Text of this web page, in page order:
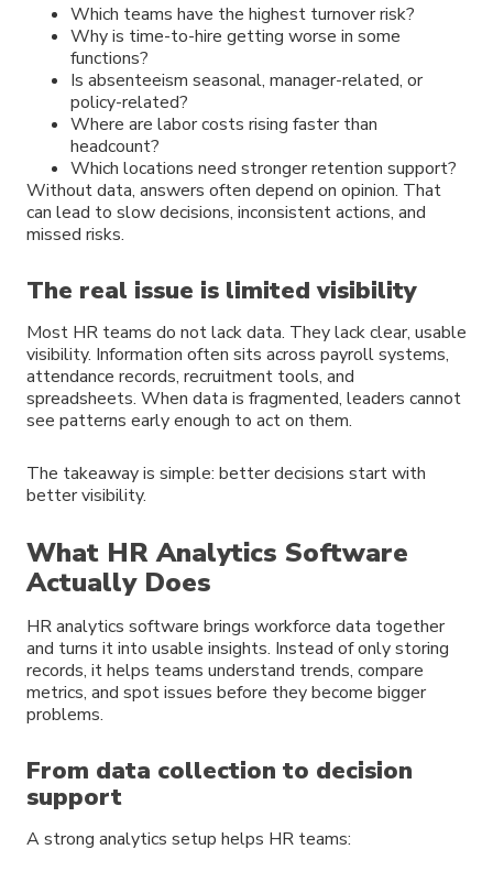
Which teams have the highest turnover risk?
Why is time-to-hire getting worse in some
functions?
Is absenteeism seasonal, manager-related, or
policy-related?
Where are labor costs rising faster than
headcount?
Which locations need stronger retention support?
Without data, answers often depend on opinion. That
can lead to slow decisions, inconsistent actions, and
missed risks.
The real issue is limited visibility
Most HR teams do not lack data. They lack clear, usable
visibility. Information often sits across payroll systems,
attendance records, recruitment tools, and
spreadsheets. When data is fragmented, leaders cannot
see patterns early enough to act on them.
The takeaway is simple: better decisions start with
better visibility.
What HR Analytics Software
Actually Does
HR analytics software brings workforce data together
and turns it into usable insights. Instead of only storing
records, it helps teams understand trends, compare
metrics, and spot issues before they become bigger
problems.
From data collection to decision
support
A strong analytics setup helps HR teams: